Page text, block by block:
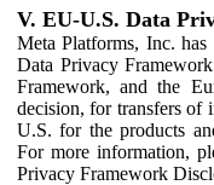
V. EU-U.S. Data
Meta Platforms, Inc.
Data Privacy
Framework, and the
decision, for transfers of
U.S. for the products
For more information,
Privacy Framework